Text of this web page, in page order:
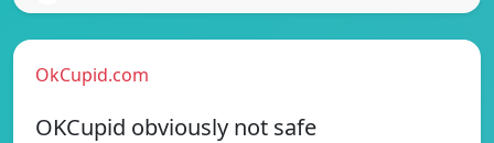
OkCupid.com
OKCupid obviously not safe